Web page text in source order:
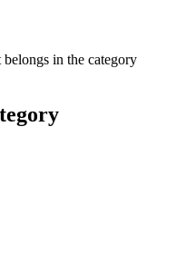
in the category